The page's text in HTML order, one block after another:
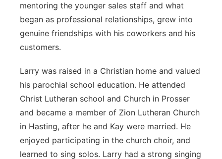
mentoring the younger sales staff and what
began as professional relationships, grew into
genuine friendships with his coworkers and his
customers.
Larry was raised in a Christian home and valued
his parochial school education. He attended
Christ Lutheran school and Church in Prosser
and became a member of Zion Lutheran Church
in Hasting, after he and Kay were married. He
enjoyed participating in the church choir, and
learned to sing solos. Larry had a strong singing